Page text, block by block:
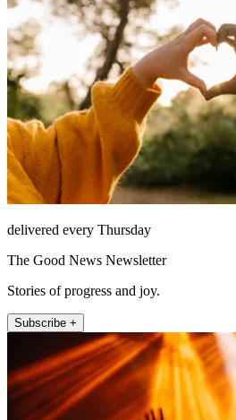
delivered every Thursday
The Good News Newsletter
Stories of progress and joy.
Subscribe +